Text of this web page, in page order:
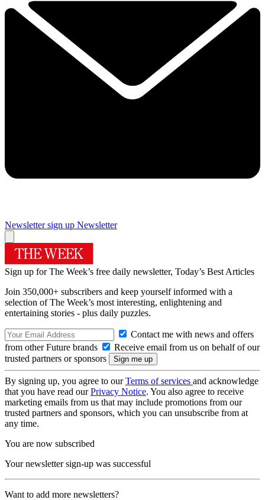
Newsletter sign up Newsletter
Sign up for The Week’s free daily newsletter, Today’s Best Articles
Join 350,000+ subscribers and keep yourself informed with a
selection of The Week’s most interesting, enlightening and
entertaining stories - plus daily puzzles.
Contact me with news and offers
from other Future brands
Receive email from us on behalf of our
trusted partners or sponsors
By signing up, you agree to ourTerms of services and acknowledge
that you have read ourPrivacy Notice. You also agree to receive
marketing emails from us that may include promotions from our
trusted partners and sponsors, which you can unsubscribe from at
any time.
You are now subscribed
Your newsletter sign-up was successful
Want to add more newsletters?